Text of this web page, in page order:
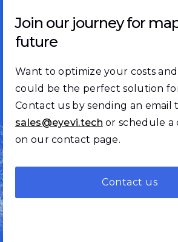
Join our journey for
future
Want to optimize your costs
could be the perfect solution
Contact us by sending an email
sales@eyevi.tech or schedule a
on our contact page.
Contact us